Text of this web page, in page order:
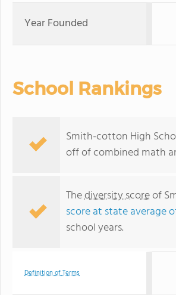
Year Founded
School Rankings
Smith-cotton High
off of combined math
Thediversity scoreof
score at state average
school years.
Definition of Terms